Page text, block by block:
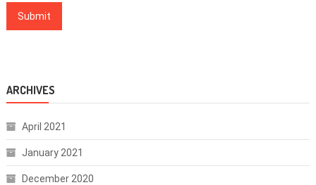
ARCHIVES
April 2021
January 2021
December 2020